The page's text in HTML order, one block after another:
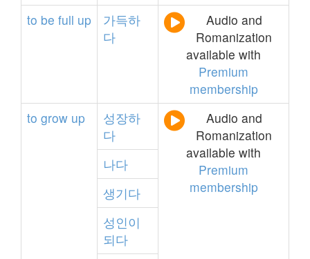
to be full up
가득하
다
Audio and
Romanization
available with
Premium
membership
to grow up
성장하
다
Audio and
Romanization
available with
Premium
membership
나다
생기다
성인이
되다